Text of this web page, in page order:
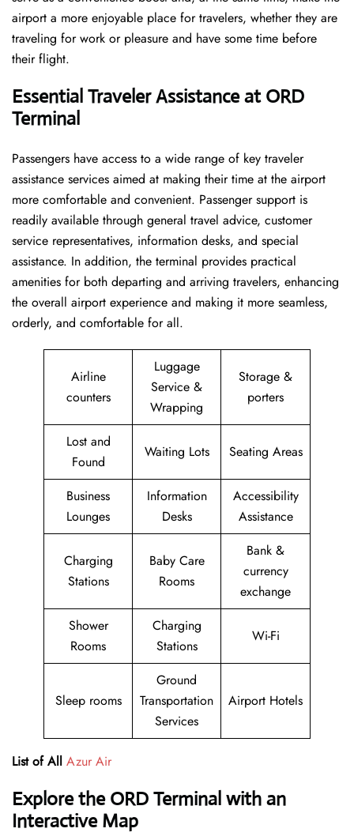
airport a more enjoyable place for travelers, whether they are
traveling for work or pleasure and have some time before
their flight.
Essential Traveler Assistance at ORD
Terminal
Passengers​‍​‌‍​‍‌​‍​‌‍​‍‌ have access to a wide range of key traveler
assistance services aimed at making their time at the airport
more comfortable and convenient. Passenger support is
readily available through general travel advice, customer
service representatives, information desks, and special
assistance. In addition, the terminal provides practical
amenities for both departing and arriving travelers, enhancing
the overall airport experience and making it more seamless,
orderly, and comfortable for all.
Airline
counters
Luggage
Service &
Wrapping
Storage &
porters
Lost and
Found
Waiting Lots Seating Areas
Business
Lounges
Information
Desks
Accessibility
Assistance
Charging
Stations
Baby Care
Rooms
Bank &
currency
exchange
Shower
Rooms
Charging
Stations
Wi-Fi
Sleep rooms
Ground
Transportation
Services
Airport Hotels
List of All Azur Air
Explore the ORD Terminal with an
Interactive Map